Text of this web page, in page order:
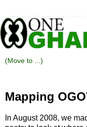
Mapping
In August 2008, we